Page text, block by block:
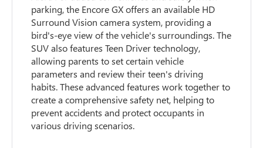
parking, the Encore GX offers an available HD
Surround Vision camera system, providing a
bird's-eye view of the vehicle's surroundings. The
SUV also features Teen Driver technology,
allowing parents to set certain vehicle
parameters and review their teen's driving
habits. These advanced features work together to
create a comprehensive safety net, helping to
prevent accidents and protect occupants in
various driving scenarios.